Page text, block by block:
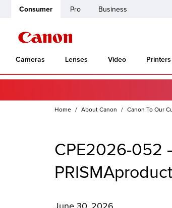
Consumer Pro Business
Cameras Lenses Video Printers
Home About Canon Canon To Our
CPE2026-052